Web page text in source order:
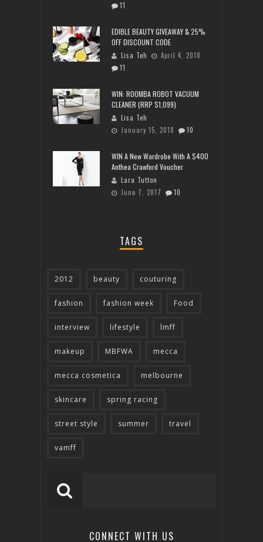
11
EDIBLE BEAUTY GIVEAWAY & 25%
OFF DISCOUNT CODE
Lisa Teh
April 4, 2018
11
WIN: ROOMBA ROBOT VACUUM
CLEANER (RRP $1,099)
Lisa Teh
January 15, 2018
10
WIN A New Wardrobe With A $400
Anthea Crawford Voucher
Lara Tutton
June 7, 2017
10
TAGS
2012 beauty couturing
fashion fashion week Food
interview lifestyle lmff
makeup MBFWA mecca
mecca cosmetica melbourne
skincare spring racing
street style summer travel
vamff
CONNECT WITH US